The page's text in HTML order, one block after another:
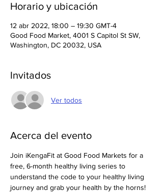
Horario y ubicación
12 abr 2022, 18:00 – 19:30 GMT-4
Good Food Market, 4001 S Capitol St SW,
Washington, DC 20032, USA
Invitados
Ver todos
Acerca del evento
Join iKengaFit at Good Food Markets for a
free, 6-month healthy living series to
understand the code to your healthy living
journey and grab your health by the horns!